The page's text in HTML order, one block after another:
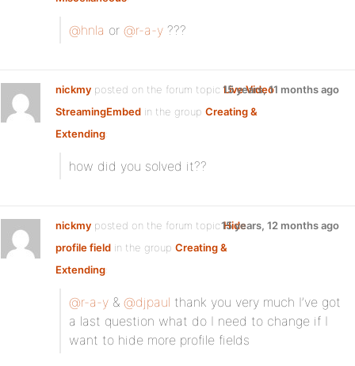
@hnla or @r-a-y ???
nickmy posted on the forum topicLive Video
StreamingEmbed in the group Creating &
Extending:
15 years, 11 months ago
how did you solved it??
nickmy posted on the forum topicHide
profile field in the group Creating &
Extending:
15 years, 12 months ago
@r-a-y & @djpaul thank you very much I’ve got
a last question what do I need to change if I
want to hide more profile fields